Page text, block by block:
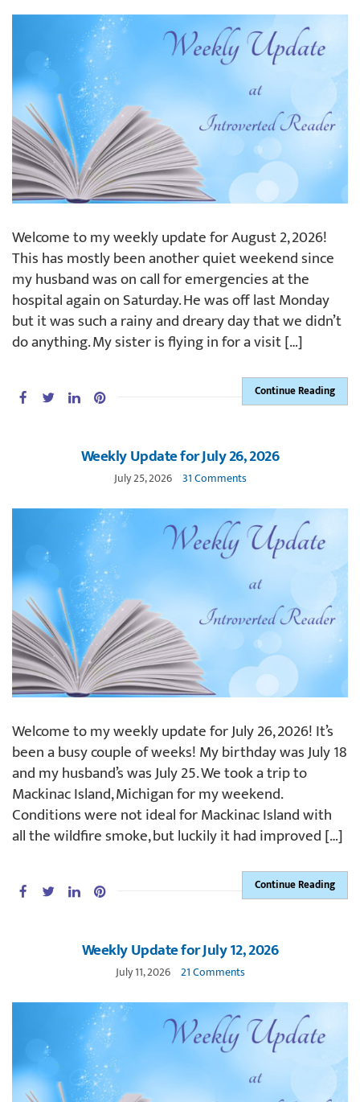
Welcome to my weekly update for August 2, 2026!
This has mostly been another quiet weekend since
my husband was on call for emergencies at the
hospital again on Saturday. He was off last Monday
but it was such a rainy and dreary day that we didn’t
do anything. My sister is flying in for a visit […]
Continue Reading
Weekly Update for July 26, 2026
July 25, 2026 31 Comments
Welcome to my weekly update for July 26, 2026! It’s
been a busy couple of weeks! My birthday was July 18
and my husband’s was July 25. We took a trip to
Mackinac Island, Michigan for my weekend.
Conditions were not ideal for Mackinac Island with
all the wildfire smoke, but luckily it had improved […]
Continue Reading
Weekly Update for July 12, 2026
July 11, 2026 21 Comments